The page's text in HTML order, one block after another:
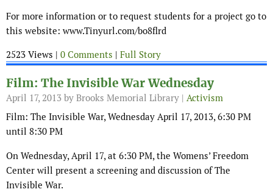
For more information or to request students for a project go to
this website: www.Tinyurl.com/bo8flrd
2523 Views | 0 Comments | Full Story
Film: The Invisible War Wednesday
April 17, 2013 by Brooks Memorial Library | Activism
Film: The Invisible War, Wednesday April 17, 2013, 6:30 PM
until 8:30 PM
On Wednesday, April 17, at 6:30 PM, the Womens’ Freedom
Center will present a screening and discussion of The
Invisible War.